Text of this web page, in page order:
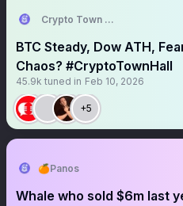
Crypto Town Hall
BTC Steady, Dow ATH,
Chaos? #CryptoTownHall
45.9k tuned in Feb 10, 2026
+5
🍊Panos
Whale who sold $6m last